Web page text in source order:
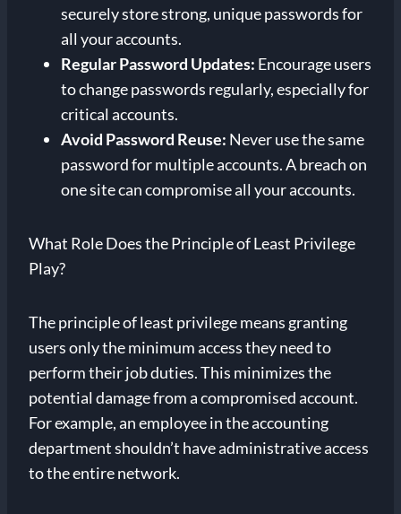
securely store strong, unique passwords for
all your accounts.
Regular Password Updates: Encourage users
to change passwords regularly, especially for
critical accounts.
Avoid Password Reuse: Never use the same
password for multiple accounts. A breach on
one site can compromise all your accounts.
What Role Does the Principle of Least Privilege
Play?
The principle of least privilege means granting
users only the minimum access they need to
perform their job duties. This minimizes the
potential damage from a compromised account.
For example, an employee in the accounting
department shouldn’t have administrative access
to the entire network.